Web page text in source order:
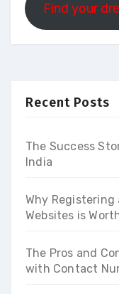
Find your
Recent Posts
The Success
India
Why
Websites is
The Pros and
with Contact